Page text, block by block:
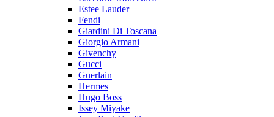
Estee Lauder
Fendi
Giardini Di Toscana
Giorgio Armani
Givenchy
Gucci
Guerlain
Hermes
Hugo Boss
Issey Miyake